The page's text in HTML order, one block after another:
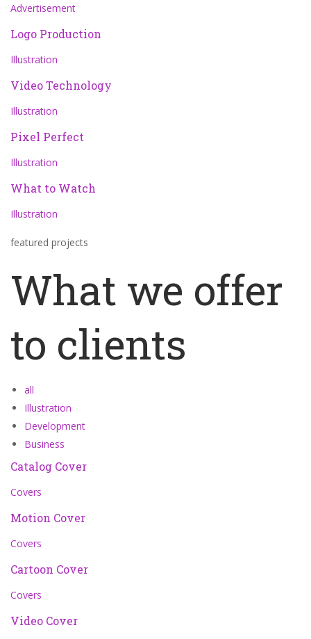
Advertisement
Logo Production
Illustration
Video Technology
Illustration
Pixel Perfect
Illustration
What to Watch
Illustration
featured projects
What we offer
to clients
all
Illustration
Development
Business
Catalog Cover
Covers
Motion Cover
Covers
Cartoon Cover
Covers
Video Cover